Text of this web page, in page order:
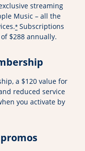
streaming
Music – all the
* Subscriptions
$288 annually.
a $120 value for
reduced service
you activate by